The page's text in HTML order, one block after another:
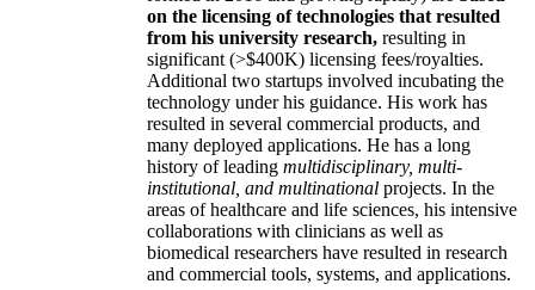
on the licensing of technologies that resulted
from his university research, resulting in
significant (>$400K) licensing fees/royalties.
Additional two startups involved incubating the
technology under his guidance. His work has
resulted in several commercial products, and
many deployed applications. He has a long
history of leading multidisciplinary, multi-
institutional, and multinational projects. In the
areas of healthcare and life sciences, his intensive
collaborations with clinicians as well as
biomedical researchers have resulted in research
and commercial tools, systems, and applications.